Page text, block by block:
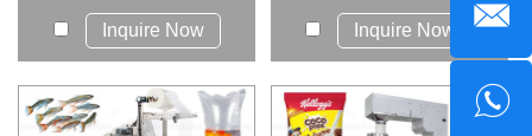
packing all ...
Inquire Now
such as sugar...
Inquire Now